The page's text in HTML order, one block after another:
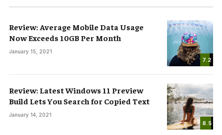
7.2
Review: Average Mobile Data Usage
Now Exceeds 10GB Per Month
January 15, 2021
8.5
Review: Latest Windows 11 Preview
Build Lets You Search for Copied Text
January 14, 2021